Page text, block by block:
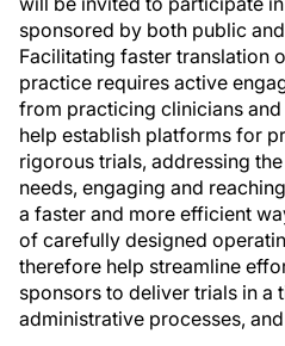
sponsored by both public
Facilitating faster translation
practice requires active
from practicing clinicians
help establish platforms for
rigorous trials, addressing
needs, engaging and
a faster and more efficient
of carefully designed
therefore help streamline
sponsors to deliver trials in a
administrative processes,